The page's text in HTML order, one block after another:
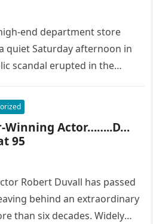
end department store
quiet Saturday afternoon in
scandal erupted in the
Winning Actor……..D…
95
Robert Duvall has passed
behind an extraordinary
than six decades. Widely